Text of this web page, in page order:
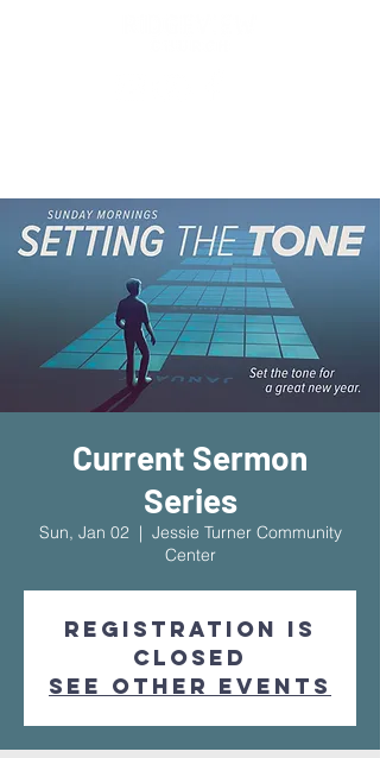
Current Sermon
Series
Sun, Jan 02
  |
Jessie Turner Community
Center
Registration is
Closed
See other events